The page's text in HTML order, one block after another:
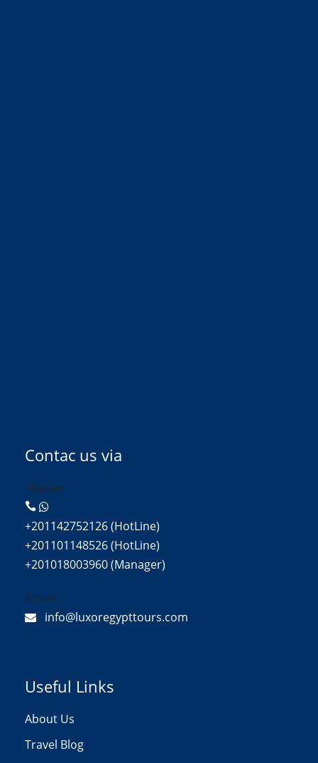
Contac us via
Phone:
+201142752126 (HotLine)
+201101148526 (HotLine)
+201018003960 (Manager)
Email:
info@luxoregypttours.com
Useful Links
About Us
Travel Blog